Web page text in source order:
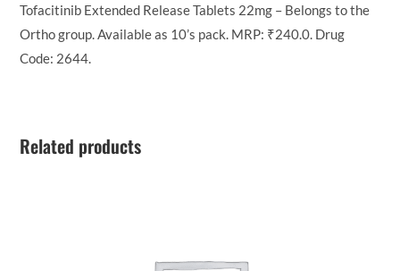
Tofacitinib Extended Release Tablets 22mg – Belongs to the
Ortho group. Available as 10’s pack. MRP: ₹240.0. Drug
Code: 2644.
Related products